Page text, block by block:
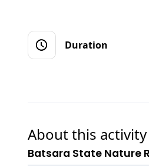
Duration
About this activity
Batsara State Nature